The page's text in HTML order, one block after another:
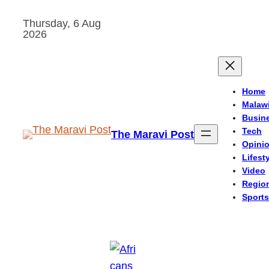
Thursday, 6 Aug
2026
The Maravi Post
Home
Malawi
Tech
Video
Sports